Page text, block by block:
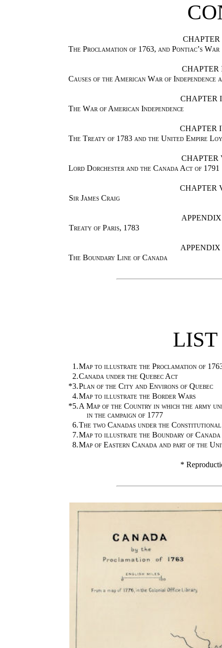
CHAPTER
The Proclamation of 1763, and Pontiac’s War
CHAPTER
Causes of the American War of Independence
CHAPTER
The War of American Independence
CHAPTER
The Treaty of 1783 and the United Empire
CHAPTER
Lord Dorchester and the Canada Act of 1791
CHAPTER
Sir James Craig
Treaty of Paris, 1783
APPENDIX
The Boundary Line of Canada
LIST
1.Map to illustrate the Proclamation of
2.Canada under the Quebec Act
*3.Plan of the City and Environs of Quebec
4.Map to illustrate the Border Wars
*5.A Map of the Country in which the army
in the campaign of 1777
6.The two Canadas under the
7.Map to illustrate the Boundary of Canada
8.Map of Eastern Canada and part of the
*